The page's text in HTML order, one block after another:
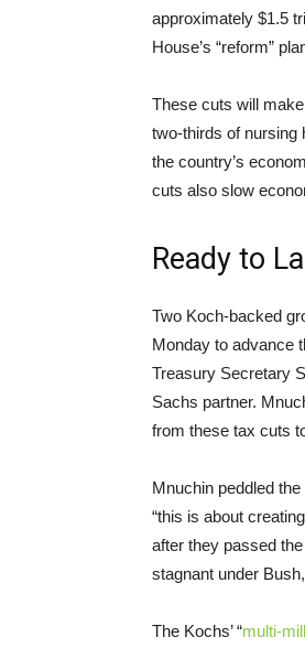
approximately $1.5
House’s “reform”
These cuts will
two-thirds of nursing
the country’s
cuts also slow
Ready to
Two Koch-backed
Monday to advance
Treasury Secretary
Sachs partner.
from these tax cuts
Mnuchin peddled
“this is about
after they passed
stagnant under
The Kochs’ “multi-